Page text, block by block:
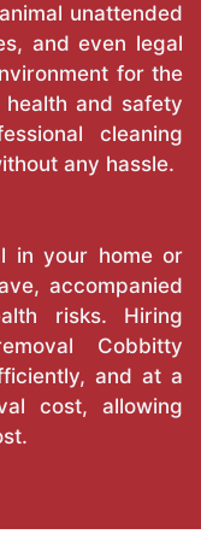
unattended
and even legal
for the
and safety
cleaning
any hassle.
in your home or
accompanied
risks. Hiring
Cobbitty
and at a
cost, allowing